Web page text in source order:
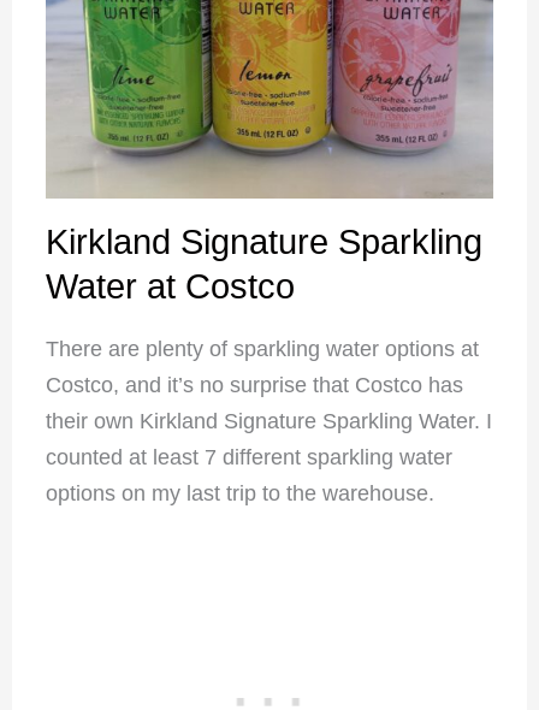
Kirkland Signature Sparkling
Water at Costco
There are plenty of sparkling water options at
Costco, and it’s no surprise that Costco has
their own Kirkland Signature Sparkling Water. I
counted at least 7 different sparkling water
options on my last trip to the warehouse.